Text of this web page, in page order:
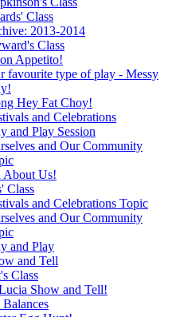
Class
2013-2014
Class
Appetito!
favourite type of play - Messy
Hey Fat Choy!
and Celebrations
and Play Session
and Our Community
About Us!
Class
and Celebrations Topic
and Our Community
and Play
and Tell
Class
Show and Tell!
Balances